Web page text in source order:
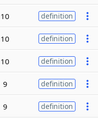
10 definition
10 definition
10 definition
9 definition
9 definition